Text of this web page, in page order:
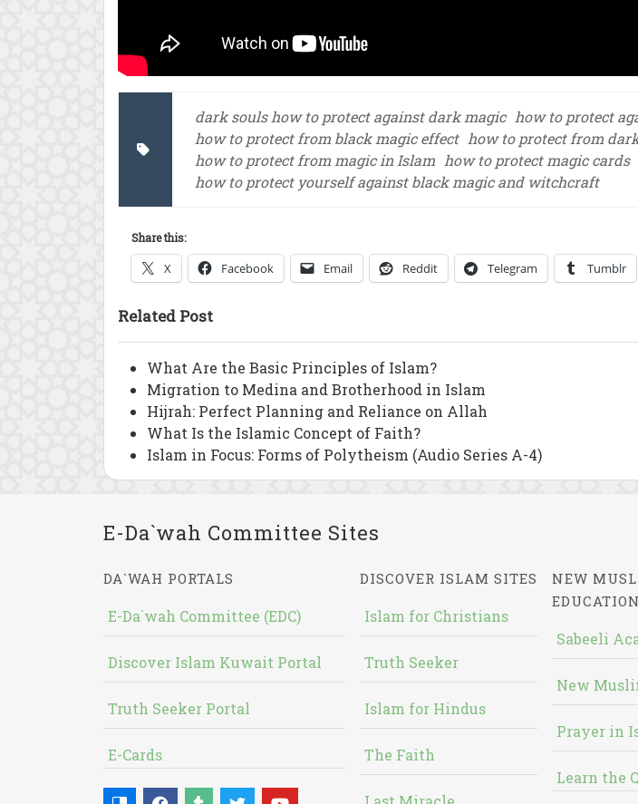
dark souls how to protect against dark magic how to protect
how to protect from black magic effect how to protect from
how to protect from magic in Islam how to protect magic cards
how to protect yourself against black magic and witchcraft
Share this:
X Facebook Email Reddit Telegram Tumblr
Related Post
What Are the Basic Principles of Islam?
Migration to Medina and Brotherhood in Islam
Hijrah: Perfect Planning and Reliance on Allah
What Is the Islamic Concept of Faith?
Islam in Focus: Forms of Polytheism (Audio Series A-4)
E-Da`wah Committee Sites
DA`WAH PORTALS
E-Da`wah Committee (EDC)
Discover Islam Kuwait Portal
Truth Seeker Portal
E-Cards
DISCOVER ISLAM SITES
Islam for Christians
Truth Seeker
Islam for Hindus
The Faith
NEW
EDUCATION
Sabeeli
New
Prayer in
Learn the